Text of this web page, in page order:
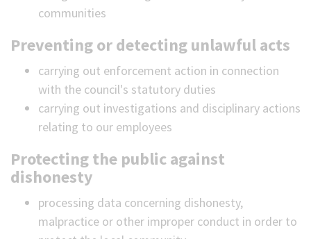
communities
Preventing or detecting unlawful acts
carrying out enforcement action in connection
with the council's statutory duties
carrying out investigations and disciplinary actions
relating to our employees
Protecting the public against
dishonesty
processing data concerning dishonesty,
malpractice or other improper conduct in order to